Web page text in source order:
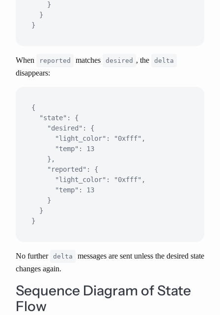
    }
  }
When reported matches desired , the delta
disappears:
{
  "state": {
    "desired": {
      "light_color": "0xfff",
      "temp": 13
    },
    "reported": {
      "light_color": "0xfff",
      "temp": 13
    }
  }
No further delta
messages are sent unless the desired state
changes again.
Sequence Diagram of State
Flow